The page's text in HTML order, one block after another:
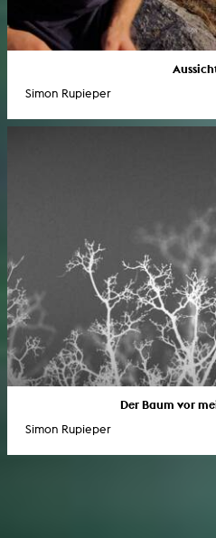
Simon Rupieper
Der Baum vor
Simon Rupieper